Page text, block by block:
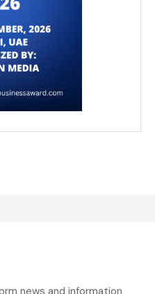
news and information